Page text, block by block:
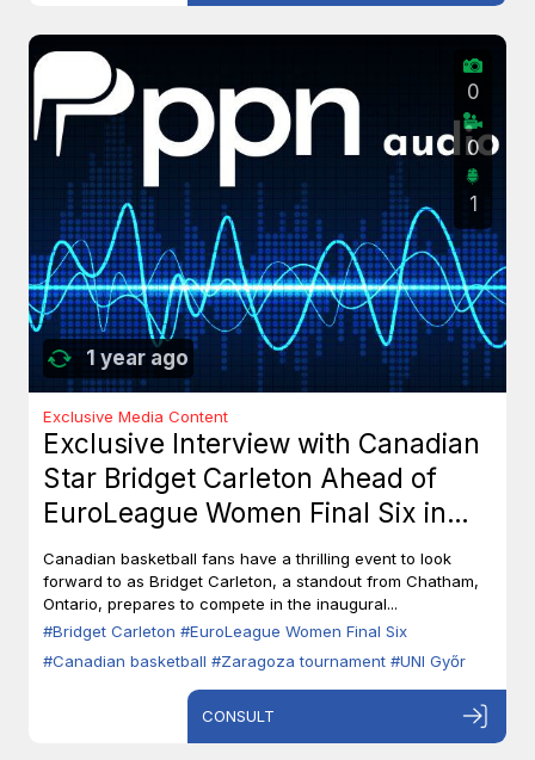
1 year ago
0
0
1
Exclusive Media Content
Exclusive Interview with Canadian
Star Bridget Carleton Ahead of
EuroLeague Women Final Six in
Zaragoza
Canadian basketball fans have a thrilling event to look
forward to as Bridget Carleton, a standout from Chatham,
Ontario, prepares to compete in the inaugural...
#Bridget Carleton #EuroLeague Women Final Six
#Canadian basketball #Zaragoza tournament #UNI Győr
CONSULT